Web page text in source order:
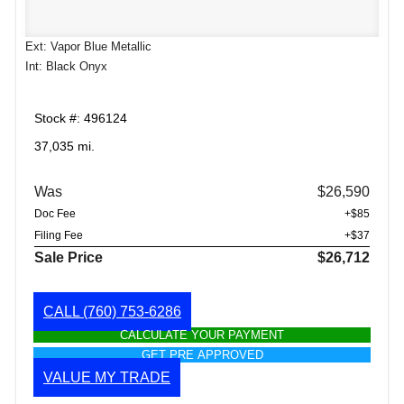
Ext: Vapor Blue Metallic
Int: Black Onyx
Stock #: 496124
37,035 mi.
Was $26,590
Doc Fee
+$85
Filing Fee
+$37
Sale Price $26,712
CALL (760) 753-6286
CALCULATE YOUR PAYMENT
GET PRE APPROVED
VALUE MY TRADE